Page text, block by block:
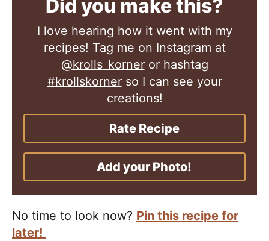
Did you make this?
I love hearing how it went with my
recipes! Tag me on Instagram at
@krolls_korneror hashtag
#krollskornerso I can see your
creations!
Rate Recipe
Add your Photo!
No time to look now? Pin this recipe for
later!